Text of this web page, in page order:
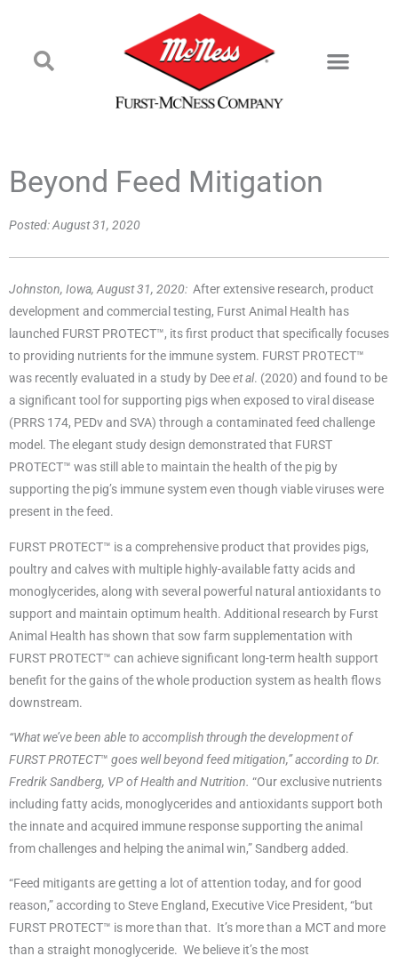
Beyond Feed Mitigation
Posted:August 31, 2020
Johnston, Iowa, August 31, 2020: After extensive research, product
development and commercial testing, Furst Animal Health has
launched FURST PROTECT™, its first product that specifically focuses
to providing nutrients for the immune system. FURST PROTECT™
was recently evaluated in a study by Deeet al. (2020) and found to be
a significant tool for supporting pigs when exposed to viral disease
(PRRS 174, PEDv and SVA) through a contaminated feed challenge
model. The elegant study design demonstrated that FURST
PROTECT™ was still able to maintain the health of the pig by
supporting the pig’s immune system even though viable viruses were
present in the feed.
FURST PROTECT™ is a comprehensive product that provides pigs,
poultry and calves with multiple highly-available fatty acids and
monoglycerides, along with several powerful natural antioxidants to
support and maintain optimum health. Additional research by Furst
Animal Health has shown that sow farm supplementation with
FURST PROTECT™ can achieve significant long-term health support
benefit for the gains of the whole production system as health flows
downstream.
“What we’ve been able to accomplish through the development of
FURST PROTECT™ goes well beyond feed mitigation,” according to Dr.
Fredrik Sandberg, VP of Health and Nutrition. “Our exclusive nutrients
including fatty acids, monoglycerides and antioxidants support both
the innate and acquired immune response supporting the animal
from challenges and helping the animal win,” Sandberg added.
“Feed mitigants are getting a lot of attention today, and for good
reason,” according to Steve England, Executive Vice President, “but
FURST PROTECT™ is more than that. It’s more than a MCT and more
than a straight monoglyceride. We believe it’s the most